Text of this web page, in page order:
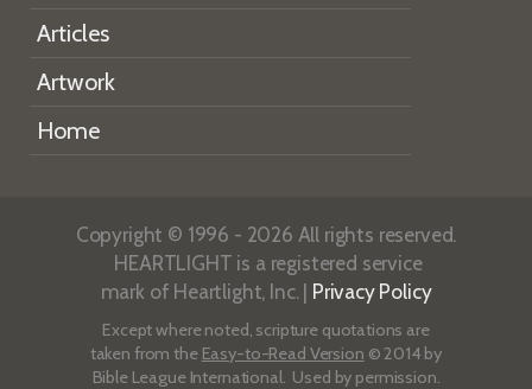
Articles
Artwork
Home
Copyright © 1996 - 2026 All rights reserved.
HEARTLIGHT is a registered service
mark of Heartlight, Inc. | Privacy Policy
Except where noted, scripture quotations are
taken from the Easy-to-Read Version © 2014 by
Bible League International. Used by permission.